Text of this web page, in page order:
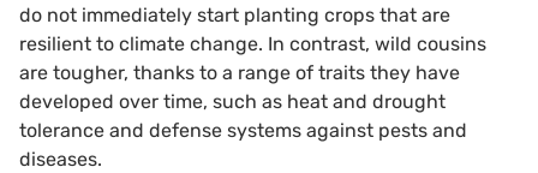
do not immediately start planting crops that are
resilient to climate change. In contrast, wild cousins
are tougher, thanks to a range of traits they have
developed over time, such as heat and drought
tolerance and defense systems against pests and
diseases.